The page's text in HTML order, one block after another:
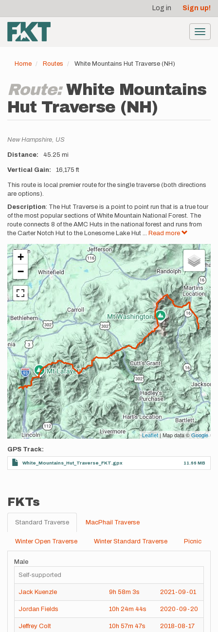
main
content
account
menu
Log in Sign up!
Home Routes White Mountains Hut Traverse (NH)
Route:White Mountains
Hut Traverse (NH)
Location
New Hampshire, US
Distance 45.25 mi
Vertical Gain 16,175 ft
Description
This route is local premier route for the single traverse (both directions
are options).
Description: The Hut Traverse is a point to point run that is a true tour
of the most popular sections of White Mountain National Forest. The
route connects 8 of the AMC Huts in the national forest and runs from
the Carter Notch Hut to the Lonesome Lake Hut ... Read more
+
−
Leaflet | Map data ©Google
GPS Track
White_Mountains_Hut_Traverse_FKT.gpx 11.66 MB
FKTs
Standard Traverse MacPhail Traverse
Winter Open Traverse Winter Standard Traverse Picnic
Male
Self-supported
Jack Kuenzle 9h 58m 3s 2021-09-01
Jordan Fields 10h 24m 44s 2020-09-20
Jeffrey Colt 10h 57m 47s 2018-08-17